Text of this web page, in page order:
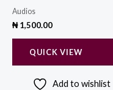
Audios
₦1,500.00
QUICK VIEW
Add to wishlist